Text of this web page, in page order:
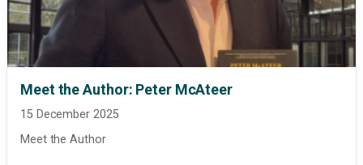
Meet the Author: Peter McAteer
15 December 2025
Meet the Author